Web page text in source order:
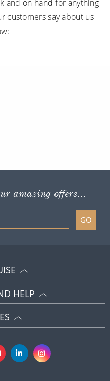
and on hand for anything
customers say about us
amazing offers...
GO
HELP